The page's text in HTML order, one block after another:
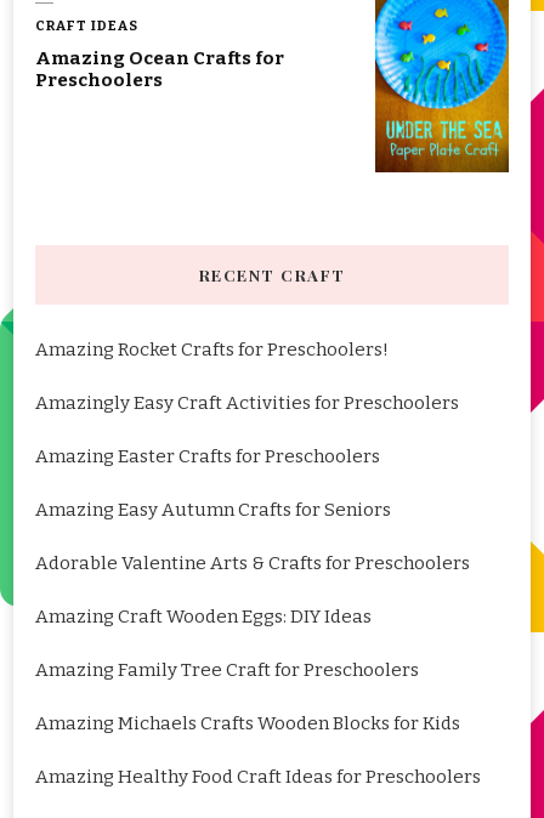
CRAFT IDEAS
Amazing Ocean Crafts for
Preschoolers
RECENT CRAFT
Amazing Rocket Crafts for Preschoolers!
Amazingly Easy Craft Activities for Preschoolers
Amazing Easter Crafts for Preschoolers
Amazing Easy Autumn Crafts for Seniors
Adorable Valentine Arts & Crafts for Preschoolers
Amazing Craft Wooden Eggs: DIY Ideas
Amazing Family Tree Craft for Preschoolers
Amazing Michaels Crafts Wooden Blocks for Kids
Amazing Healthy Food Craft Ideas for Preschoolers